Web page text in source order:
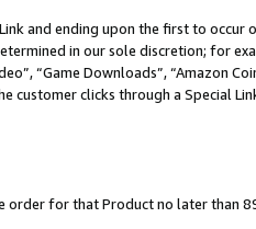
and ending upon the first to
in our sole discretion; for
“Game Downloads”, “Amazon
customer clicks through a Special
order for that Product no later than